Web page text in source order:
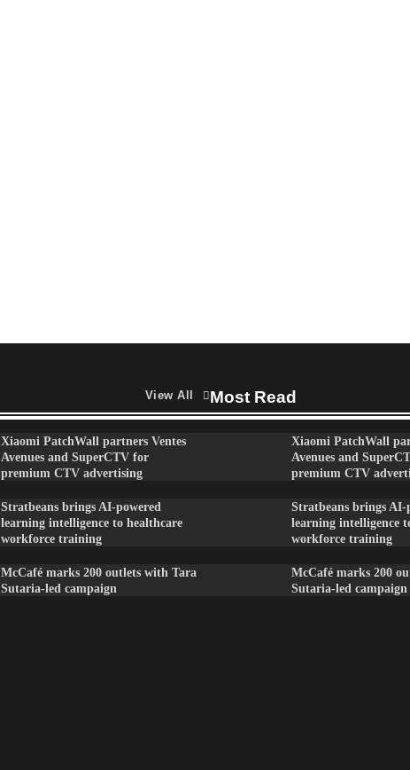
View All
Xiaomi PatchWall partners Ventes
Avenues and SuperCTV for
premium CTV advertising
Stratbeans brings AI-powered
learning intelligence to healthcare
workforce training
McCafé marks 200 outlets with Tara
Sutaria-led campaign
Most Read
Xiaomi PatchWall
Avenues and
premium CTV
Stratbeans brings AI-
learning intelligence
workforce training
McCafé marks 200
Sutaria-led campaign